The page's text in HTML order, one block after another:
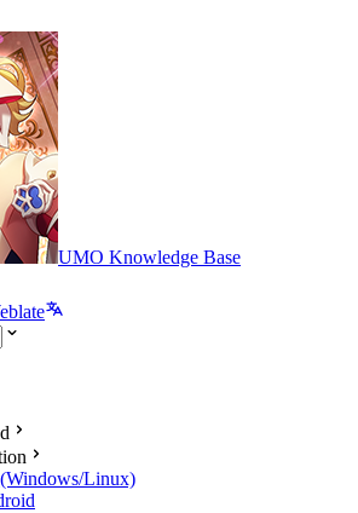
UMO Knowledge Base
Linux)